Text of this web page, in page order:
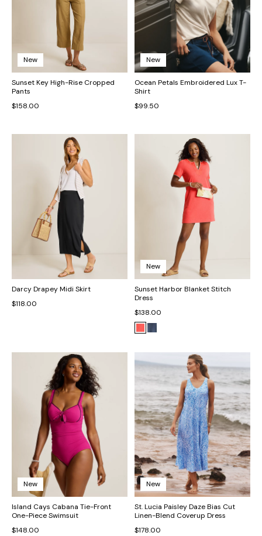
New
Sunset Key High-Rise Cropped
Pants
$158.00
New
Ocean Petals Embroidered Lux T-
Shirt
$99.50
Darcy Drapey Midi Skirt
$118.00
New
Sunset Harbor Blanket Stitch
Dress
$138.00
New
Island Cays Cabana Tie-Front
One-Piece Swimsuit
$148.00
New
St. Lucia Paisley Daze Bias Cut
Linen-Blend Coverup Dress
$178.00